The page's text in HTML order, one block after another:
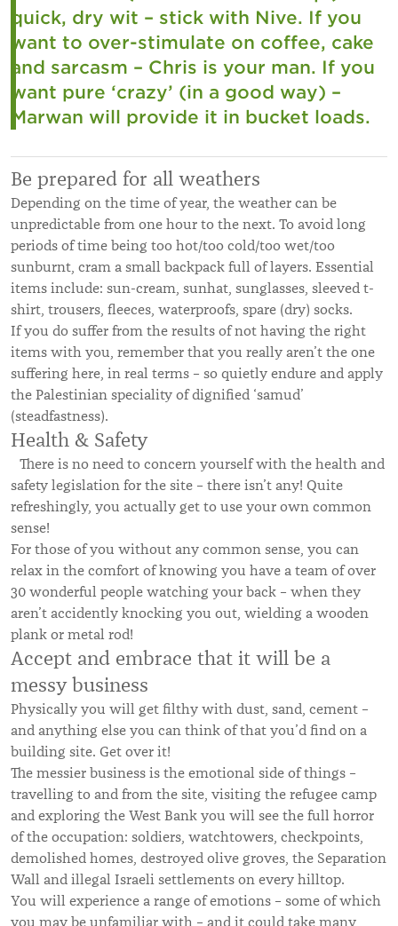
quick, dry wit – stick with Nive. If you
want to over-stimulate on coffee, cake
and sarcasm – Chris is your man. If you
want pure ‘crazy’ (in a good way) –
Marwan will provide it in bucket loads.
Be prepared for all weathers
Depending on the time of year, the weather can be
unpredictable from one hour to the next. To avoid long
periods of time being too hot/too cold/too wet/too
sunburnt, cram a small backpack full of layers. Essential
items include: sun-cream, sunhat, sunglasses, sleeved t-
shirt, trousers, fleeces, waterproofs, spare (dry) socks.
If you do suffer from the results of not having the right
items with you, remember that you really aren’t the one
suffering here, in real terms – so quietly endure and apply
the Palestinian speciality of dignified ‘samud’
(steadfastness).
Health & Safety
There is no need to concern yourself with the health and
safety legislation for the site – there isn’t any! Quite
refreshingly, you actually get to use your own common
sense!
For those of you without any common sense, you can
relax in the comfort of knowing you have a team of over
30 wonderful people watching your back – when they
aren’t accidently knocking you out, wielding a wooden
plank or metal rod!
Accept and embrace that it will be a
messy business
Physically you will get filthy with dust, sand, cement –
and anything else you can think of that you’d find on a
building site. Get over it!
The messier business is the emotional side of things –
travelling to and from the site, visiting the refugee camp
and exploring the West Bank you will see the full horror
of the occupation: soldiers, watchtowers, checkpoints,
demolished homes, destroyed olive groves, the Separation
Wall and illegal Israeli settlements on every hilltop.
You will experience a range of emotions – some of which
you may be unfamiliar with – and it could take many